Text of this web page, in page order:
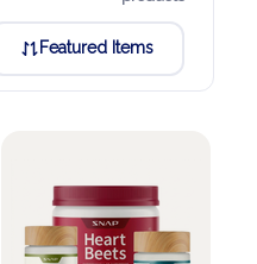
Featured Items